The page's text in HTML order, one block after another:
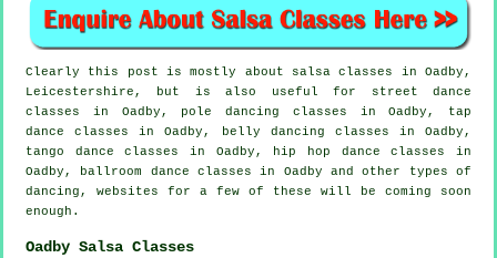
Clearly this post is mostly about salsa classes in Oadby,
Leicestershire, but is also useful for street dance
classes in Oadby, pole dancing classes in Oadby, tap
dance classes in Oadby, belly dancing classes in Oadby,
tango dance classes in Oadby,
hip hop dance classes
in
Oadby, ballroom dance classes in Oadby and other types of
dancing, websites for a few of these will be coming soon
enough.
Oadby Salsa Classes